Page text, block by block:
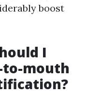
boost
I
mouth